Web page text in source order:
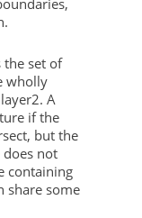
the set of
wholly
A
if the
but the
not
containing
share some